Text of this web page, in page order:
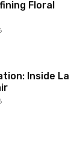
Floral
Inside La